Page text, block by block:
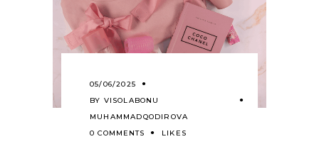
05/06/2025
BY VISOLABONU
MUHAMMADQODIROVA
0 COMMENTS
LIKES